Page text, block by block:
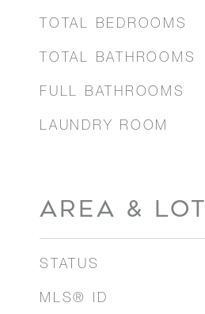
TOTAL BEDROOMS
TOTAL BATHROOMS
FULL BATHROOMS
LAUNDRY ROOM
AREA & LOT
STATUS
MLS® ID